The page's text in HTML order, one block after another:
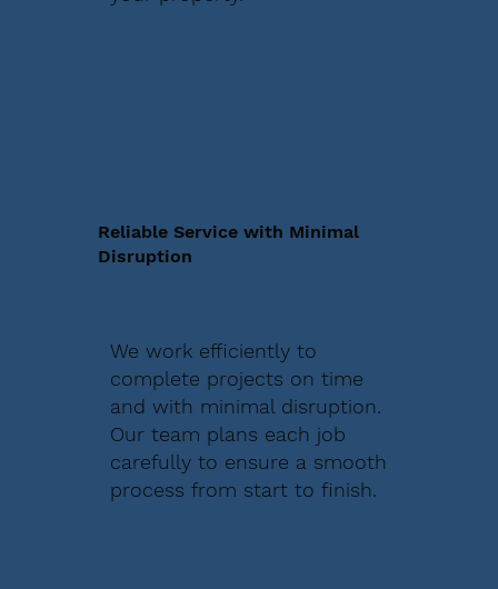
Reliable Service with Minimal
Disruption
We work efficiently to
complete projects on time
and with minimal disruption.
Our team plans each job
carefully to ensure a smooth
process from start to finish.